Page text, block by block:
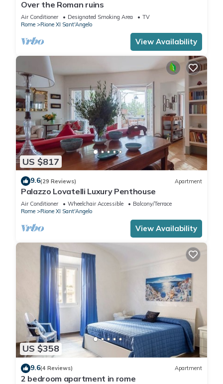
Over the Roman ruins
Air Conditioner Designated Smoking Area
TV
Rome
Rione XI Sant'Angelo
View Availability
US $817
9.6(29 Reviews) Apartment
Palazzo Lovatelli Luxury Penthouse
Air Conditioner Wheelchair Accessible
Balcony/Terrace
Rome
Rione XI Sant'Angelo
View Availability
US $358
9.6(4 Reviews) Apartment
2 bedroom apartment in rome